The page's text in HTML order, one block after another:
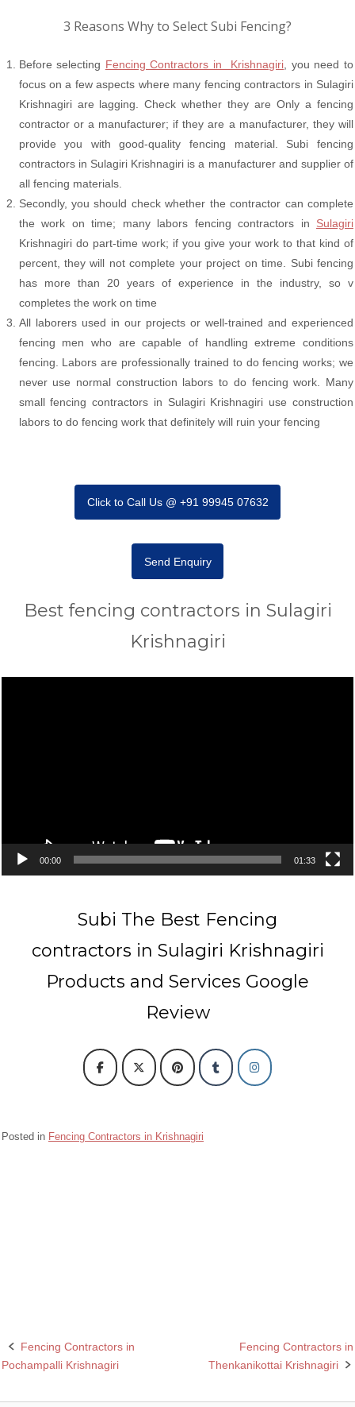
3 Reasons Why to Select Subi Fencing?
Before selecting Fencing Contractors in Krishnagiri , you need to
focus on a few aspects where many fencing contractors in Sulagiri
Krishnagiri are lagging. Check whether they are Only a fencing
contractor or a manufacturer; if they are a manufacturer, they will
provide you with good-quality fencing material. Subi fencing
contractors in Sulagiri Krishnagiri is a manufacturer and supplier of
all fencing materials.
Secondly, you should check whether the contractor can complete
the work on time; many labors fencing contractors in Sulagiri
Krishnagiri do part-time work; if you give your work to that kind of
percent, they will not complete your project on time. Subi fencing
has more than 20 years of experience in the industry, so v
completes the work on time
All laborers used in our projects or well-trained and experienced
fencing men who are capable of handling extreme conditions
fencing. Labors are professionally trained to do fencing works; we
never use normal construction labors to do fencing work. Many
small fencing contractors in Sulagiri Krishnagiri use construction
labors to do fencing work that definitely will ruin your fencing
Click to Call Us @ +91 99945 07632
Send Enquiry
Best fencing contractors in Sulagiri
Krishnagiri
00:00 01:33
Subi The Best Fencing
contractors in Sulagiri Krishnagiri
Products and Services Google
Review
Posted in Fencing Contractors in Krishnagiri
Post
Fencing Contractors in
Pochampalli Krishnagiri
Fencing Contractors in
Thenkanikottai Krishnagiri